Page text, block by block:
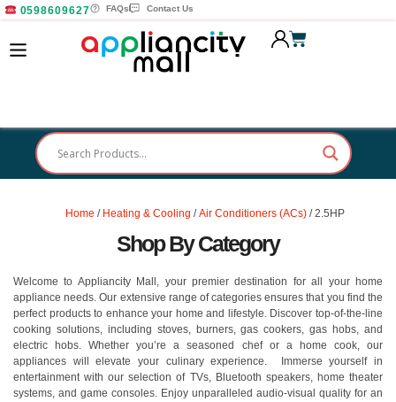
0598609627 FAQs Contact Us
Home / Heating & Cooling /Air Conditioners (ACs)/ 2.5HP
Shop By Category
Welcome to Appliancity Mall, your premier destination for all your home
appliance needs. Our extensive range of categories ensures that you find the
perfect products to enhance your home and lifestyle. Discover top-of-the-line
cooking solutions, including stoves, burners, gas cookers, gas hobs, and
electric hobs. Whether you’re a seasoned chef or a home cook, our
appliances will elevate your culinary experience. Immerse yourself in
entertainment with our selection of TVs, Bluetooth speakers, home theater
systems, and game consoles. Enjoy unparalleled audio-visual quality for an